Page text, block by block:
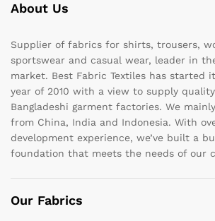
About Us
Supplier of fabrics for shirts, trousers,
sportswear and casual wear, leader in
market. Best Fabric Textiles has started
year of 2010 with a view to supply
Bangladeshi garment factories. We
from China, India and Indonesia. With
development experience, we’ve built a
foundation that meets the needs of our
Our Fabrics